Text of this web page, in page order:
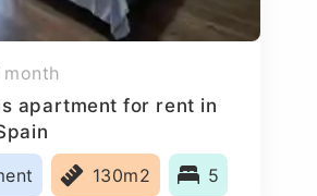
apartment for rent in
130m2 5